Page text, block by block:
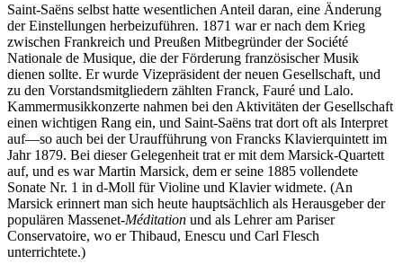
Saint-Saëns selbst hatte wesentlichen Anteil daran, eine Änderung
der Einstellungen herbeizuführen. 1871 war er nach dem Krieg
zwischen Frankreich und Preußen Mitbegründer der Société
Nationale de Musique, die der Förderung französischer Musik
dienen sollte. Er wurde Vizepräsident der neuen Gesellschaft, und
zu den Vorstandsmitgliedern zählten Franck, Fauré und Lalo.
Kammermusikkonzerte nahmen bei den Aktivitäten der Gesellschaft
einen wichtigen Rang ein, und Saint-Saëns trat dort oft als Interpret
auf—so auch bei der Uraufführung von Francks Klavierquintett im
Jahr 1879. Bei dieser Gelegenheit trat er mit dem Marsick-Quartett
auf, und es war Martin Marsick, dem er seine 1885 vollendete
Sonate Nr. 1 in d-Moll für Violine und Klavier widmete. (An
Marsick erinnert man sich heute hauptsächlich als Herausgeber der
populären Massenet-Méditation und als Lehrer am Pariser
Conservatoire, wo er Thibaud, Enescu und Carl Flesch
unterrichtete.)